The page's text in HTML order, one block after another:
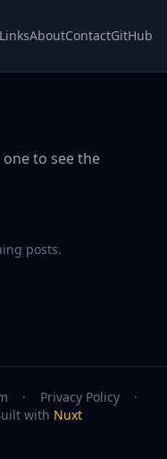
LinksAboutContactGitHub
to see the
posts.
· Privacy Policy
·
with Nuxt